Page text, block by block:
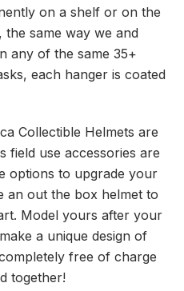
on a shelf or on the
the same way we and
any of the same 35+
each hanger is coated
Collectible Helmets are
field use accessories are
options to upgrade your
an out the box helmet to
Model yours after your
a unique design of
free of charge
together!